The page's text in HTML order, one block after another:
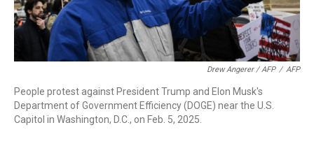
Drew Angerer / AFP / AFP
People protest against President Trump and Elon Musk's
Department of Government Efficiency (DOGE) near the U.S.
Capitol in Washington, D.C., on Feb. 5, 2025.